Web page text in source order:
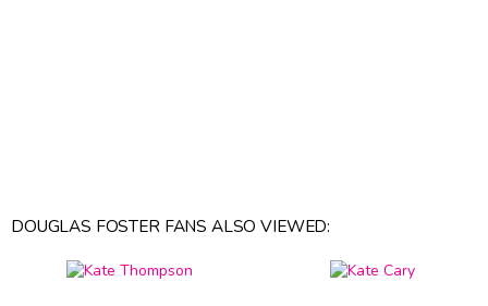
DOUGLAS FOSTER FANS ALSO VIEWED: